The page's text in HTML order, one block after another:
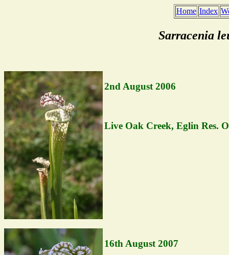
Home Index
Sarracenia
2nd August 2006
Live Oak Creek, Eglin Res.
16th August 2007